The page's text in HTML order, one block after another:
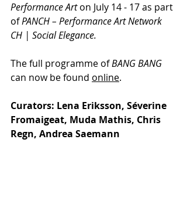
Performance Art on July 14 - 17 as part
of PANCH – Performance Art Network
CH | Social Elegance.
The full programme of BANG BANG
can now be found online.
Curators: Lena Eriksson, Séverine
Fromaigeat, Muda Mathis, Chris
Regn, Andrea Saemann